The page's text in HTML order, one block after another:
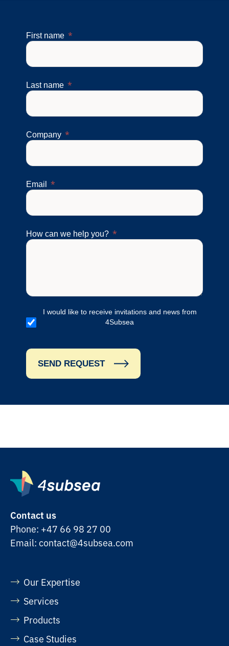
First name
Last name
Company
Email
How can we help you?
I would like to receive invitations and news from
4Subsea
SEND REQUEST
Contact us
Phone: +47 66 98 27 00
Email: contact@4subsea.com
Our Expertise
Services
Products
Case Studies